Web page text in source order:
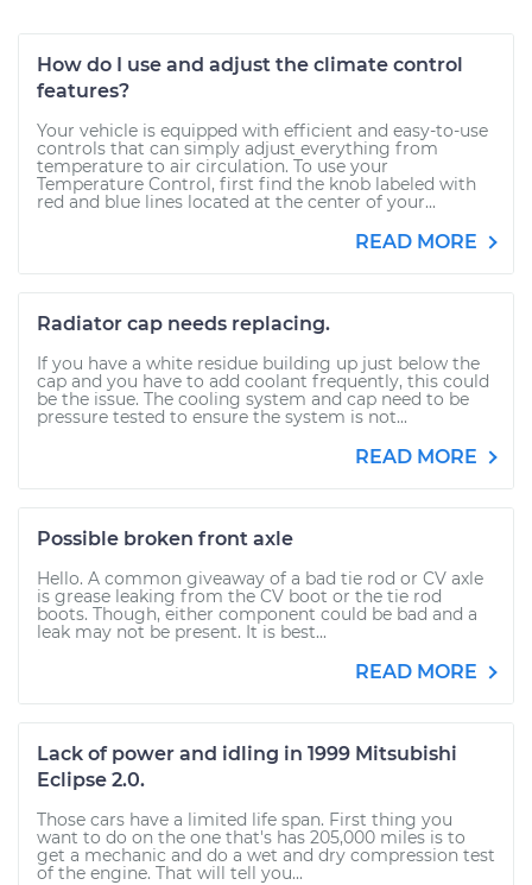
How do I use and adjust the climate control
features?
Your vehicle is equipped with efficient and easy-to-use
controls that can simply adjust everything from
temperature to air circulation. To use your
Temperature Control, first find the knob labeled with
red and blue lines located at the center of your...
READ MORE
Radiator cap needs replacing.
If you have a white residue building up just below the
cap and you have to add coolant frequently, this could
be the issue. The cooling system and cap need to be
pressure tested to ensure the system is not...
READ MORE
Possible broken front axle
Hello. A common giveaway of a bad tie rod or CV axle
is grease leaking from the CV boot or the tie rod
boots. Though, either component could be bad and a
leak may not be present. It is best...
READ MORE
Lack of power and idling in 1999 Mitsubishi
Eclipse 2.0.
Those cars have a limited life span. First thing you
want to do on the one that's has 205,000 miles is to
get a mechanic and do a wet and dry compression test
of the engine. That will tell you...